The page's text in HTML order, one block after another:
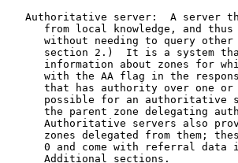
Authoritative server:  A server
from local knowledge, and
without needing to query
section 2.)  It is a system
information about zones for
with the AA flag in the
that has authority over one
possible for an authoritative
the parent zone delegating
Authoritative servers also
zones delegated from them;
0 and come with referral data
      Additional sections.